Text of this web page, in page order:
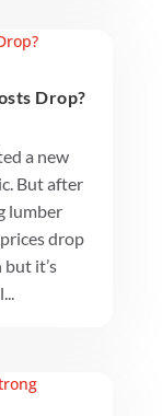
Drop?
a new
But after
lumber
drop
it’s